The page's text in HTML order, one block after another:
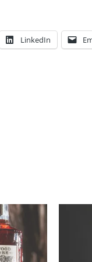
LinkedIn